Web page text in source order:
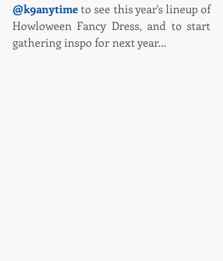
@k9anytime to see this year's lineup of
Howloween Fancy Dress, and to start
gathering inspo for next year...